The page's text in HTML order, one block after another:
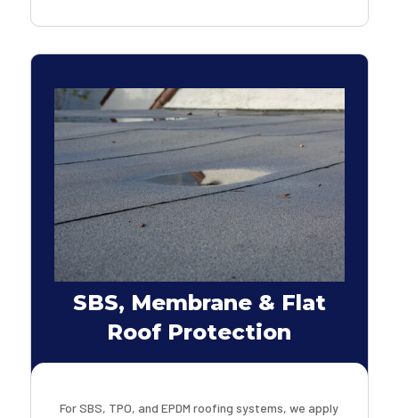
SBS, Membrane & Flat
Roof Protection
For SBS, TPO, and EPDM roofing systems, we apply